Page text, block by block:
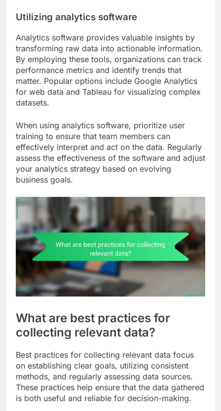
Utilizing analytics software
Analytics software provides valuable insights by
transforming raw data into actionable information.
By employing these tools, organizations can track
performance metrics and identify trends that
matter. Popular options include Google Analytics
for web data and Tableau for visualizing complex
datasets.
When using analytics software, prioritize user
training to ensure that team members can
effectively interpret and act on the data. Regularly
assess the effectiveness of the software and adjust
your analytics strategy based on evolving
business goals.
What are best practices for
collecting relevant data?
Best practices for collecting relevant data focus
on establishing clear goals, utilizing consistent
methods, and regularly assessing data sources.
These practices help ensure that the data gathered
is both useful and reliable for decision-making.